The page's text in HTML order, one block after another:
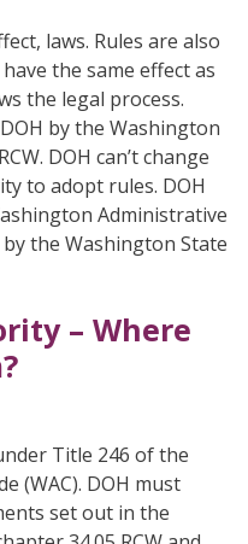
laws. Rules are also
the same effect as
the legal process.
by the Washington
DOH can’t change
to adopt rules. DOH
Administrative
the Washington State
– Where
Title 246 of the
(WAC). DOH must
set out in the